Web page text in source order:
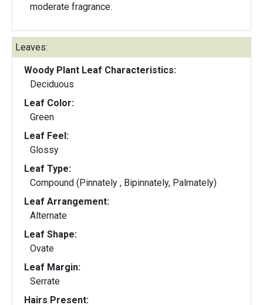
moderate fragrance.
Leaves:
Woody Plant Leaf Characteristics:
Deciduous
Leaf Color:
Green
Leaf Feel:
Glossy
Leaf Type:
Compound (Pinnately , Bipinnately, Palmately)
Leaf Arrangement:
Alternate
Leaf Shape:
Ovate
Leaf Margin:
Serrate
Hairs Present: